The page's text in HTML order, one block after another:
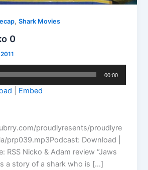
,Shark Movies
0
00:00
Embed
proudlyresents/proudlyre
prp039.mp3Podcast: Download |
RSS Nicko & Adam review “Jaws
a story of a shark who is […]